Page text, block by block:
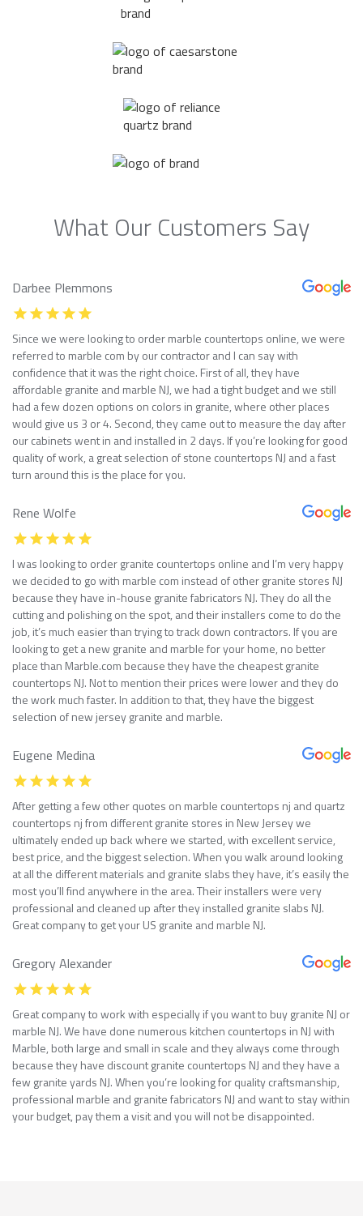
What Our Customers Say
Darbee Plemmons
Since we were looking to order marble countertops online, we were
referred to marble com by our contractor and I can say with
confidence that it was the right choice. First of all, they have
affordable granite and marble NJ, we had a tight budget and we still
had a few dozen options on colors in granite, where other places
would give us 3 or 4. Second, they came out to measure the day after
our cabinets went in and installed in 2 days. If you’re looking for good
quality of work, a great selection of stone countertops NJ and a fast
turn around this is the place for you.
Rene Wolfe
I was looking to order granite countertops online and I’m very happy
we decided to go with marble com instead of other granite stores NJ
because they have in-house granite fabricators NJ. They do all the
cutting and polishing on the spot, and their installers come to do the
job, it’s much easier than trying to track down contractors. If you are
looking to get a new granite and marble for your home, no better
place than Marble.com because they have the cheapest granite
countertops NJ. Not to mention their prices were lower and they do
the work much faster. In addition to that, they have the biggest
selection of new jersey granite and marble.
Eugene Medina
After getting a few other quotes on marble countertops nj and quartz
countertops nj from different granite stores in New Jersey we
ultimately ended up back where we started, with excellent service,
best price, and the biggest selection. When you walk around looking
at all the different materials and granite slabs they have, it’s easily the
most you’ll find anywhere in the area. Their installers were very
professional and cleaned up after they installed granite slabs NJ.
Great company to get your US granite and marble NJ.
Gregory Alexander
Great company to work with especially if you want to buy granite NJ or
marble NJ. We have done numerous kitchen countertops in NJ with
Marble, both large and small in scale and they always come through
because they have discount granite countertops NJ and they have a
few granite yards NJ. When you’re looking for quality craftsmanship,
professional marble and granite fabricators NJ and want to stay within
your budget, pay them a visit and you will not be disappointed.